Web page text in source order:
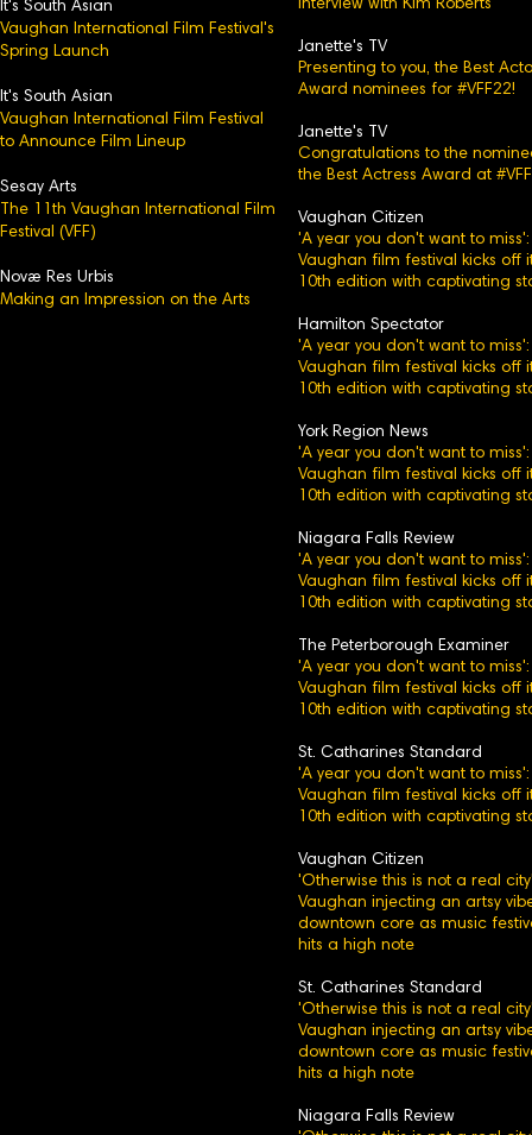
It's South Asian
Vaughan International Film Festival's
Spring Launch
It's South Asian
Vaughan International Film Festival
to Announce Film Lineup
Sesay Arts
The 11th Vaughan International Film
Festival (VFF)
Novæ Res Urbis
Making an Impression on the Arts
Interview with Kim Roberts
Janette's TV
Presenting to you, the Best
Award nominees for #VFF22!
Janette's TV
Congratulations to the
the Best Actress Award at
Vaughan Citizen
'A year you don't want to miss':
Vaughan film festival kicks off
10th edition with captivating
Hamilton Spectator
'A year you don't want to miss':
Vaughan film festival kicks off
10th edition with captivating
York Region News
'A year you don't want to miss':
Vaughan film festival kicks off
10th edition with captivating
Niagara Falls Review
'A year you don't want to miss':
Vaughan film festival kicks off
10th edition with captivating
The Peterborough Examiner
'A year you don't want to miss':
Vaughan film festival kicks off
10th edition with captivating
St. Catharines Standard
'A year you don't want to miss':
Vaughan film festival kicks off
10th edition with captivating
Vaughan Citizen
'Otherwise this is not a real
Vaughan injecting an artsy
downtown core as music
hits a high note
St. Catharines Standard
'Otherwise this is not a real
Vaughan injecting an artsy
downtown core as music
hits a high note
Niagara Falls Review